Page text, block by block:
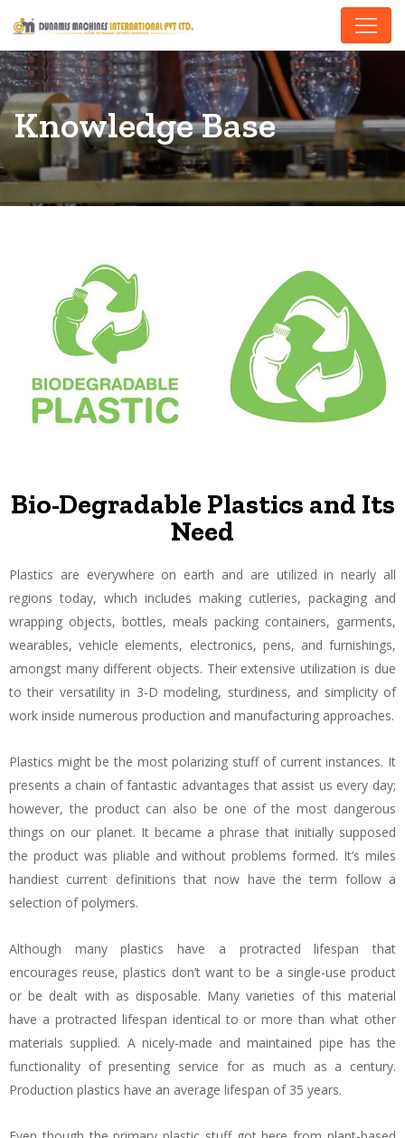
Knowledge Base
Bio-Degradable Plastics and Its
Need
Plastics are everywhere on earth and are utilized in nearly all
regions today, which includes making cutleries, packaging and
wrapping objects, bottles, meals packing containers, garments,
wearables, vehicle elements, electronics, pens, and furnishings,
amongst many different objects. Their extensive utilization is due
to their versatility in 3-D modeling, sturdiness, and simplicity of
work inside numerous production and manufacturing approaches.
Plastics might be the most polarizing stuff of current instances. It
presents a chain of fantastic advantages that assist us every day;
however, the product can also be one of the most dangerous
things on our planet. It became a phrase that initially supposed
the product was pliable and without problems formed. It’s miles
handiest current definitions that now have the term follow a
selection of polymers.
Although many plastics have a protracted lifespan that
encourages reuse, plastics don’t want to be a single-use product
or be dealt with as disposable. Many varieties of this material
have a protracted lifespan identical to or more than what other
materials supplied. A nicely-made and maintained pipe has the
functionality of presenting service for as much as a century.
Production plastics have an average lifespan of 35 years.